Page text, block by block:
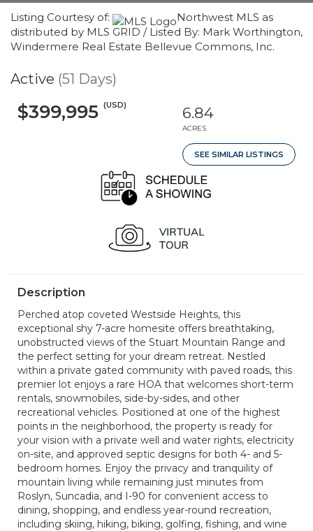
Listing Courtesy of:
Northwest MLS as
distributed by MLS GRID / Listed By: Mark Worthington,
Windermere Real Estate Bellevue Commons, Inc.
Active (51 Days)
$399,995 (USD) 6.84
ACRES
SEE SIMILAR LISTINGS
Description
Perched atop coveted Westside Heights, this
exceptional shy 7-acre homesite offers breathtaking,
unobstructed views of the Stuart Mountain Range and
the perfect setting for your dream retreat. Nestled
within a private gated community with paved roads, this
premier lot enjoys a rare HOA that welcomes short-term
rentals, snowmobiles, side-by-sides, and other
recreational vehicles. Positioned at one of the highest
points in the neighborhood, the property is ready for
your vision with a private well and water rights, electricity
on-site, and approved septic designs for both 4- and 5-
bedroom homes. Enjoy the privacy and tranquility of
mountain living while remaining just minutes from
Roslyn, Suncadia, and I-90 for convenient access to
dining, shopping, and endless year-round recreation,
including skiing, hiking, biking, golfing, fishing, and wine